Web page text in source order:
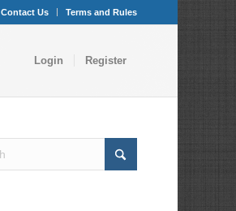
Contact Us Terms and Rules
Login Register